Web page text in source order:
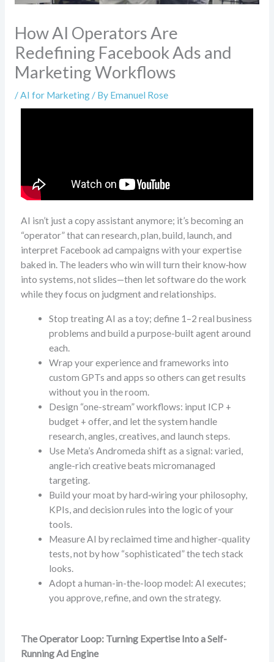
How AI Operators Are
Redefining Facebook Ads and
Marketing Workflows
/AI for Marketing/ By Emanuel Rose
AI isn’t just a copy assistant anymore; it’s becoming an
“operator” that can research, plan, build, launch, and
interpret Facebook ad campaigns with your expertise
baked in. The leaders who win will turn their know‑how
into systems, not slides—then let software do the work
while they focus on judgment and relationships.
Stop treating AI as a toy; define 1–2 real business
problems and build a purpose-built agent around
each.
Wrap your experience and frameworks into
custom GPTs and apps so others can get results
without you in the room.
Design “one-stream” workflows: input ICP +
budget + offer, and let the system handle
research, angles, creatives, and launch steps.
Use Meta’s Andromeda shift as a signal: varied,
angle-rich creative beats micromanaged
targeting.
Build your moat by hard‑wiring your philosophy,
KPIs, and decision rules into the logic of your
tools.
Measure AI by reclaimed time and higher-quality
tests, not by how “sophisticated” the tech stack
looks.
Adopt a human-in-the-loop model: AI executes;
you approve, refine, and own the strategy.
The Operator Loop: Turning Expertise Into a Self-
Running Ad Engine